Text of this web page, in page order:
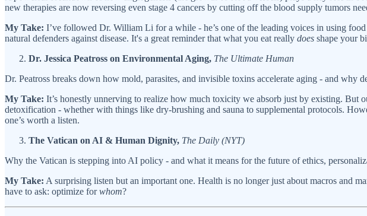
new therapies are now reversing even stage 4 cancers by cutting off the blood supply tumors
My Take: I’ve followed Dr. William Li for a while - he’s one of the leading voices in using
natural defenders against disease. It's a great reminder that what you eat really does shape your
Dr. Jessica Peatross on Environmental Aging, The Ultimate Human
Dr. Peatross breaks down how mold, parasites, and invisible toxins accelerate aging - and why
My Take: It’s honestly unnerving to realize how much toxicity we absorb just by existing. But
detoxification - whether with things like dry-brushing and sauna to supplemental protocols.
one’s worth a listen.
The Vatican on AI & Human Dignity, The Daily (NYT)
Why the Vatican is stepping into AI policy - and what it means for the future of ethics,
My Take: A surprising listen but an important one. Health is no longer just about macros and
have to ask: optimize forwhom?